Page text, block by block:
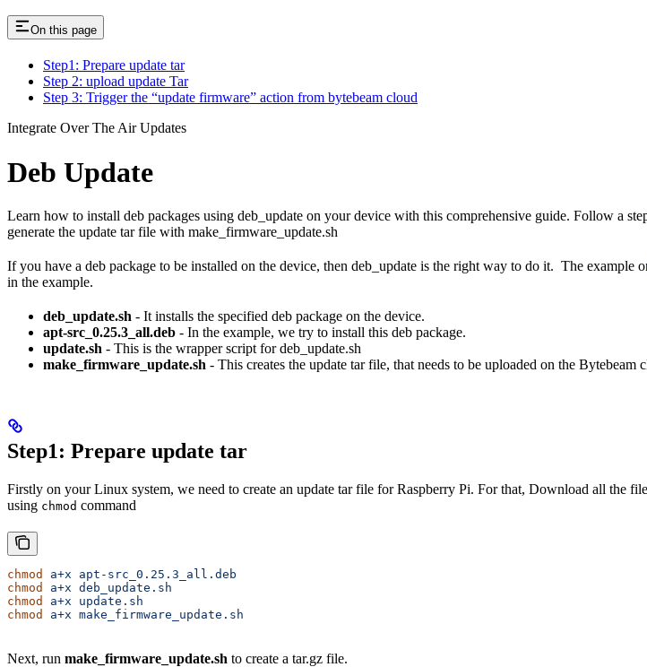
On this page
Step1: Prepare update tar
Step 2: upload update Tar
Step 3: Trigger the “update firmware” action from bytebeam cloud
Integrate Over The Air Updates
Deb Update
Learn how to install deb packages using deb_update on your device with this comprehensive guide. Follow a
generate the update tar file with make_firmware_update.sh
If you have a deb package to be installed on the device, then deb_update is the right way to do it. The example
in the example.
deb_update.sh - It installs the specified deb package on the device.
apt-src_0.25.3_all.deb - In the example, we try to install this deb package.
update.sh - This is the wrapper script for deb_update.sh
make_firmware_update.sh - This creates the update tar file, that needs to be uploaded on the Bytebeam
Step1: Prepare update tar
Firstly on your Linux system, we need to create an update tar file for Raspberry Pi. For that, Download all the
using chmod command
chmod a+x apt-src_0.25.3_all.deb
chmod
a+x deb_update.sh
chmod
a+x update.sh
chmod
a+x make_firmware_update.sh
Next, run make_firmware_update.sh to create a tar.gz file.